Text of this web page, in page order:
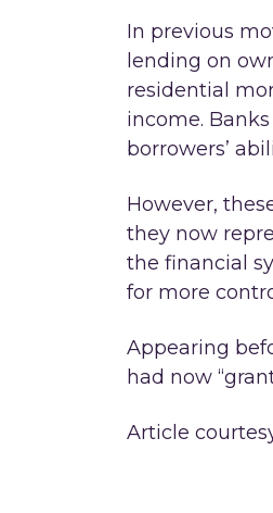
In previous
lending on
residential
income.
borrowers’
However,
they now
the financial
for more
Appearing
had now
Article